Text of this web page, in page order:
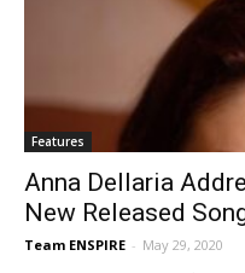
Features
Anna Dellaria
New Released
Team ENSPIRE - May 29, 2020